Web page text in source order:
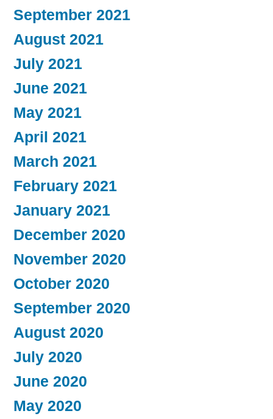
September 2021
August 2021
July 2021
June 2021
May 2021
April 2021
March 2021
February 2021
January 2021
December 2020
November 2020
October 2020
September 2020
August 2020
July 2020
June 2020
May 2020